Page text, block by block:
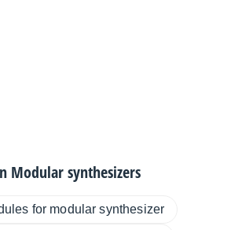
Modular synthesizers
for modular synthesizer